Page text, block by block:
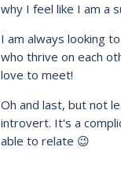
why I feel like I am a
I am always looking
who thrive on each
love to meet!
Oh and last, but not
introvert. It's a
able to relate 😉